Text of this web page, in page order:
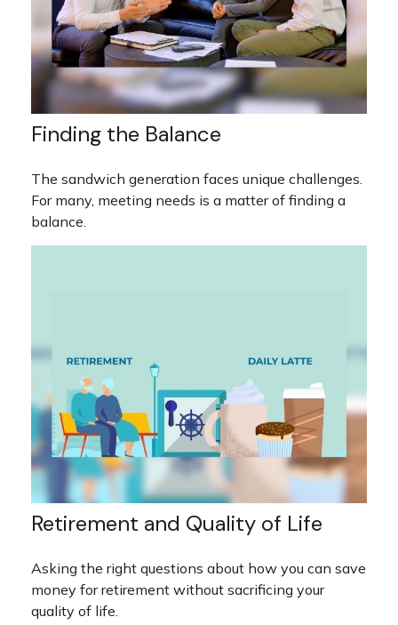
Finding the Balance
The sandwich generation faces unique challenges.
For many, meeting needs is a matter of finding a
balance.
Retirement and Quality of Life
Asking the right questions about how you can save
money for retirement without sacrificing your
quality of life.